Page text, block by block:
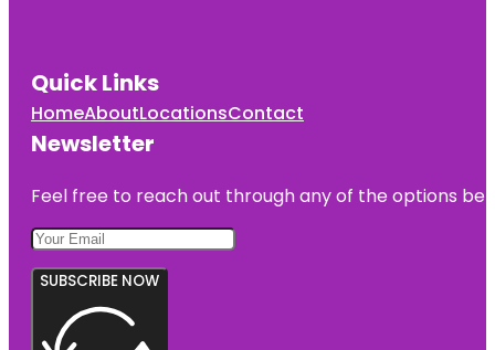
Quick Links
HomeAboutLocationsContact
Newsletter
Feel free to reach out through any of the options
SUBSCRIBE NOW